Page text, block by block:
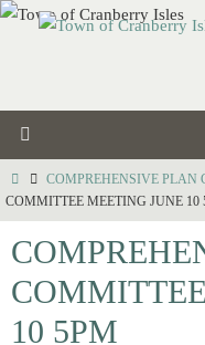
Skip
HOMECOMPREHENSIVE PLAN
COMMITTEE MEETING JUNE 10
10 5PM